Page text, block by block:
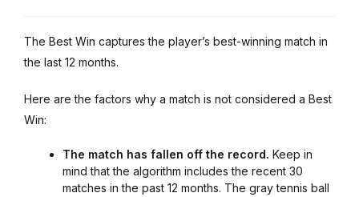
The Best Win captures the player’s best-winning match in
the last 12 months.
Here are the factors why a match is not considered a Best
Win:
The match has fallen off the record. Keep in
mind that the algorithm includes the recent 30
matches in the past 12 months. The gray tennis ball